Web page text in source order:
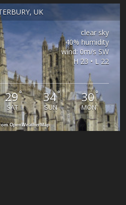
UK
clear sky
40% humidity
wind: 0m/s SW
H 23 • L 22
29°
SAT
34°
SUN
30°
MON
OpenWeatherMap